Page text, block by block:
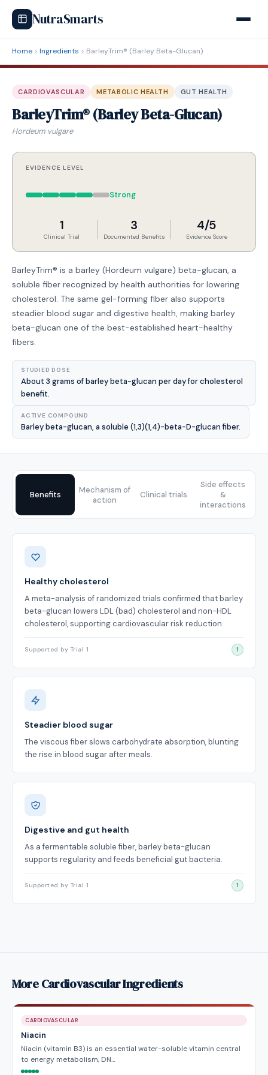
NutraSmarts
Home Ingredients BarleyTrim® (Barley Beta-Glucan)
CARDIOVASCULAR METABOLIC HEALTH GUT HEALTH
BarleyTrim® (Barley Beta-Glucan)
Hordeum vulgare
EVIDENCE LEVEL
Strong
1
Clinical Trial
3
Documented Benefits
4/5
Evidence Score
BarleyTrim® is a barley (Hordeum vulgare) beta-glucan, a
soluble fiber recognized by health authorities for lowering
cholesterol. The same gel-forming fiber also supports
steadier blood sugar and digestive health, making barley
beta-glucan one of the best-established heart-healthy
fibers.
STUDIED DOSE
About 3 grams of barley beta-glucan per day for cholesterol
benefit.
ACTIVE COMPOUND
Barley beta-glucan, a soluble (1,3)(1,4)-beta-D-glucan fiber.
Benefits
Mechanism of
action
Clinical trials
Side effects
&
interactions
Benefits
Healthy cholesterol
A meta-analysis of randomized trials confirmed that barley
beta-glucan lowers LDL (bad) cholesterol and non-HDL
cholesterol, supporting cardiovascular risk reduction.
Supported by Trial 1 1
Steadier blood sugar
The viscous fiber slows carbohydrate absorption, blunting
the rise in blood sugar after meals.
Digestive and gut health
As a fermentable soluble fiber, barley beta-glucan
supports regularity and feeds beneficial gut bacteria.
Supported by Trial 1 1
More Cardiovascular Ingredients
CARDIOVASCULAR
Niacin
Niacin (vitamin B3) is an essential water-soluble vitamin central
to energy metabolism, DN…